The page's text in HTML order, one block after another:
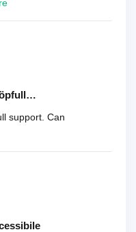
support. Can